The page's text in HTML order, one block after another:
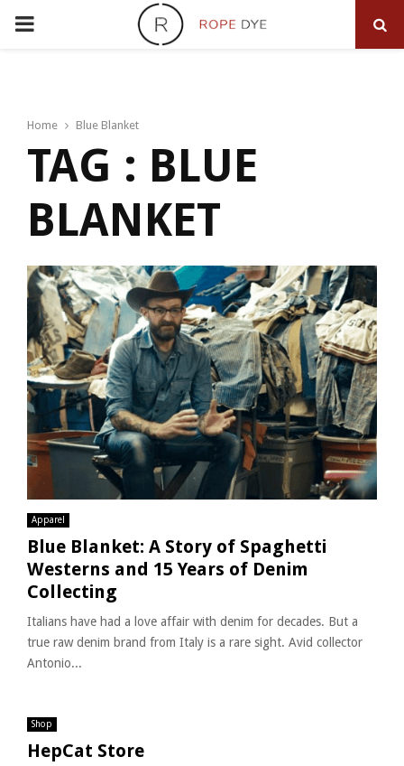
PRIMARY
Home Blue Blanket
TAG : BLUE
BLANKET
Apparel
Blue Blanket: A Story of Spaghetti
Westerns and 15 Years of Denim
Collecting
Italians have had a love affair with denim for decades. But a
true raw denim brand from Italy is a rare sight. Avid collector
Antonio...
Shop
HepCat Store